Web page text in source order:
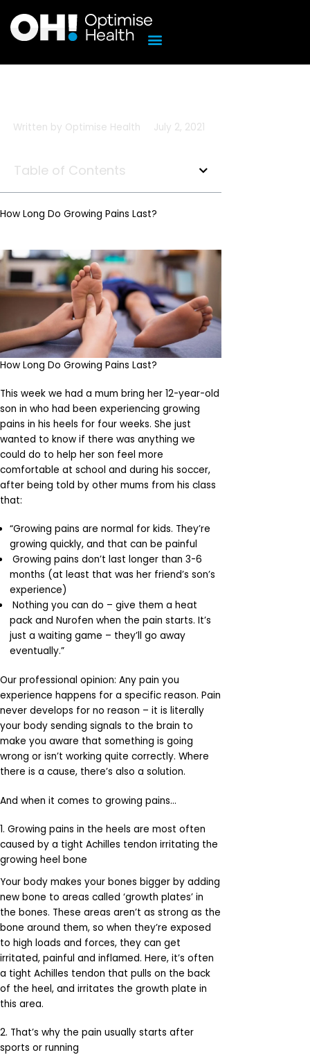
content
Written by Optimise Health July 2, 2021
Table of Contents
How Long Do Growing Pains Last?
How Long Do Growing Pains Last?
This week we had a mum bring her 12-year-old
son in who had been experiencing growing
pains in his heels for four weeks. She just
wanted to know if there was anything we
could do to help her son feel more
comfortable at school and during his soccer,
after being told by other mums from his class
that:
“Growing pains are normal for kids. They’re
growing quickly, and that can be painful
Growing pains don’t last longer than 3-6
months (at least that was her friend’s son’s
experience)
Nothing you can do – give them a heat
pack and Nurofen when the pain starts. It’s
just a waiting game – they’ll go away
eventually.”
Our professional opinion: Any pain you
experience happens for a specific reason. Pain
never develops for no reason – it is literally
your body sending signals to the brain to
make you aware that something is going
wrong or isn’t working quite correctly. Where
there is a cause, there’s also a solution.
And when it comes to growing pains…
1. Growing pains in the heels are most often
caused by a tight Achilles tendon irritating the
growing heel bone
Your body makes your bones bigger by adding
new bone to areas called ‘growth plates’ in
the bones. These areas aren’t as strong as the
bone around them, so when they’re exposed
to high loads and forces, they can get
irritated, painful and inflamed. Here, it’s often
a tight Achilles tendon that pulls on the back
of the heel, and irritates the growth plate in
this area.
2. That’s why the pain usually starts after
sports or running